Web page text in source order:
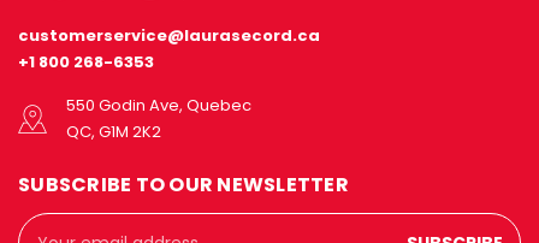
customerservice@laurasecord.ca
+1 800 268-6353
550 Godin Ave, Quebec
QC, G1M 2K2
SUBSCRIBE TO OUR NEWSLETTER
Email